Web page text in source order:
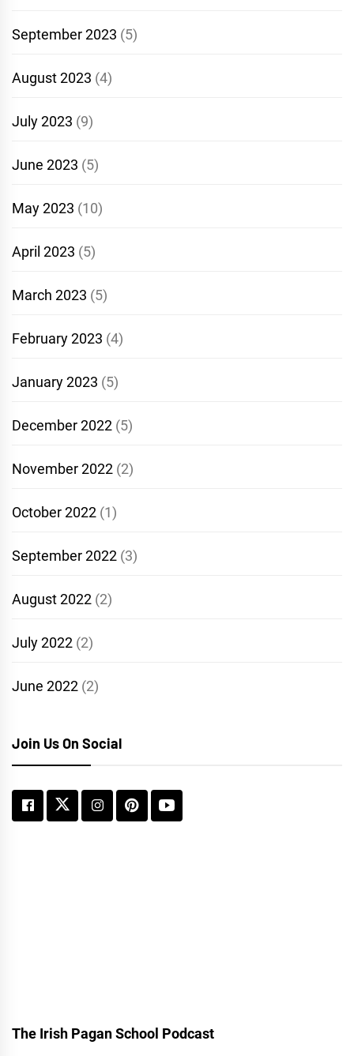
September 2023 (5)
August 2023 (4)
July 2023 (9)
June 2023 (5)
May 2023 (10)
April 2023 (5)
March 2023 (5)
February 2023 (4)
January 2023 (5)
December 2022 (5)
November 2022 (2)
October 2022 (1)
September 2022 (3)
August 2022 (2)
July 2022 (2)
June 2022 (2)
Join Us On Social
The Irish Pagan School Podcast